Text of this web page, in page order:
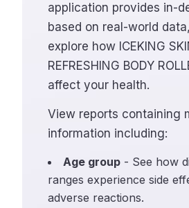
application provides in-
based on real-world
explore how ICEKING
REFRESHING BODY
affect your health.
View reports containing
information including:
Age group - See how
ranges experience side
adverse reactions.